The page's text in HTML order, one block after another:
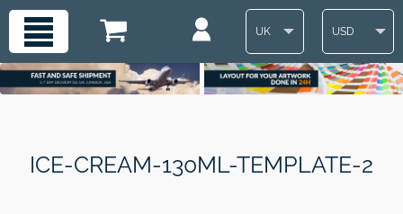
UK USD
ICE-CREAM-130ML-TEMPLATE-2